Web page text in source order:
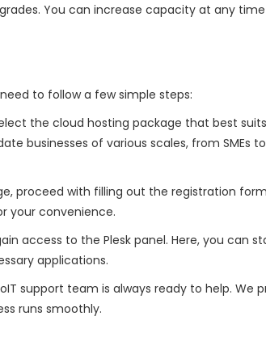
You can increase capacity at any
to follow a few simple steps:
the cloud hosting package that best
businesses of various scales, from SMEs
proceed with filling out the registration
your convenience.
access to the Plesk panel. Here, you can
applications.
support team is always ready to help. We
runs smoothly.